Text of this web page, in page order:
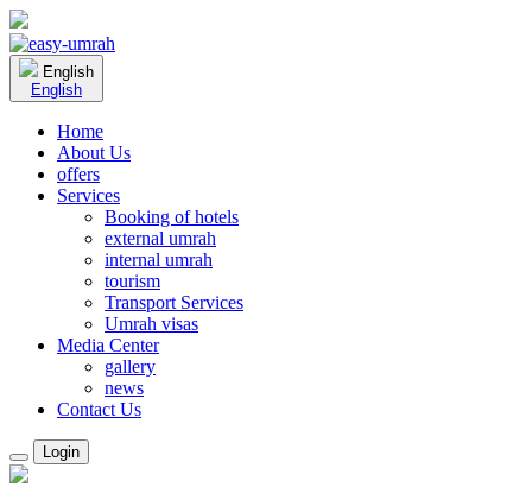
English
English
Home
About Us
offers
Services
Booking of hotels
external umrah
internal umrah
tourism
Transport Services
Umrah visas
Media Center
gallery
news
Contact Us
Login